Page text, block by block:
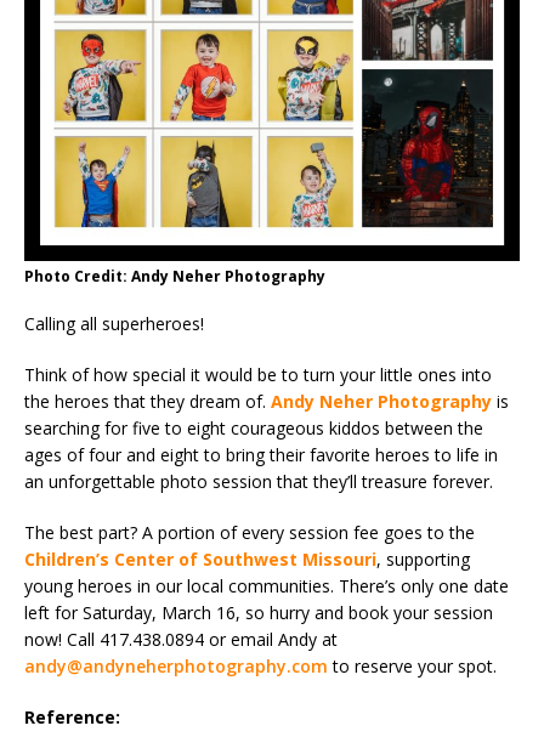
Photo Credit: Andy Neher Photography
Calling all superheroes!
Think of how special it would be to turn your little ones into
the heroes that they dream of. Andy Neher Photography is
searching for five to eight courageous kiddos between the
ages of four and eight to bring their favorite heroes to life in
an unforgettable photo session that they’ll treasure forever.
The best part? A portion of every session fee goes to the
Children’s Center of Southwest Missouri, supporting
young heroes in our local communities. There’s only one date
left for Saturday, March 16, so hurry and book your session
now! Call 417.438.0894 or email Andy at
andy@andyneherphotography.com to reserve your spot.
Reference: